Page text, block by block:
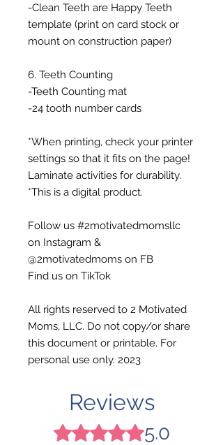
-Clean Teeth are Happy Teeth
template (print on card stock or
mount on construction paper)
6. Teeth Counting
-Teeth Counting mat
-24 tooth number cards
*When printing, check your printer
settings so that it fits on the page!
Laminate activities for durability.
*This is a digital product.
Follow us #2motivatedmomsllc
on Instagram &
@2motivatedmoms on FB
Find us on TikTok
All rights reserved to 2 Motivated
Moms, LLC. Do not copy/or share
this document or printable. For
personal use only. 2023
Reviews
Rated 5 out of 5 stars.
5.0